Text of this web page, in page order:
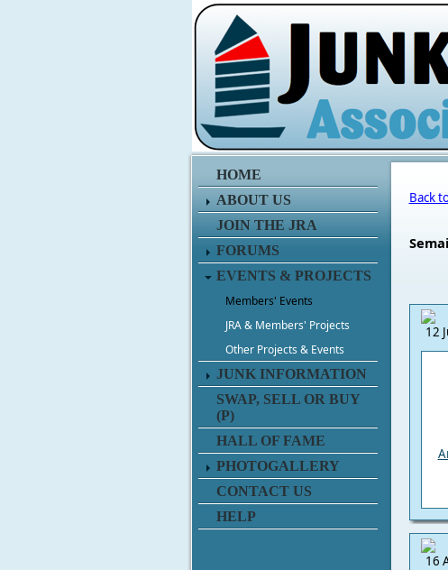
HOME
ABOUT US
JOIN THE JRA
FORUMS
EVENTS & PROJECTS
Members' Events
JRA & Members' Projects
Other Projects & Events
JUNK INFORMATION
SWAP, SELL OR BUY
(P)
HALL OF FAME
PHOTOGALLERY
CONTACT US
HELP
Back
12
16